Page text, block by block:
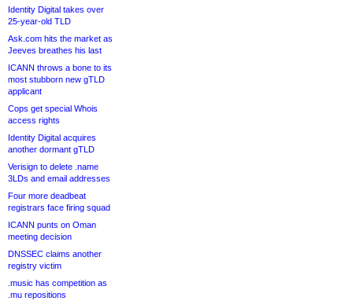
Identity Digital takes over
25-year-old TLD
Ask.com hits the market as
Jeeves breathes his last
ICANN throws a bone to its
most stubborn new gTLD
applicant
Cops get special Whois
access rights
Identity Digital acquires
another dormant gTLD
Verisign to delete .name
3LDs and email addresses
Four more deadbeat
registrars face firing squad
ICANN punts on Oman
meeting decision
DNSSEC claims another
registry victim
.music has competition as
.mu repositions